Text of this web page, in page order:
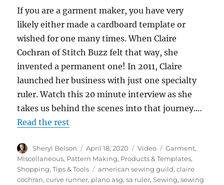
If you are a garment maker, you have very
likely either made a cardboard template or
wished for one many times. When Claire
Cochran of Stitch Buzz felt that way, she
invented a permanent one! In 2011, Claire
launched her business with just one specialty
ruler. Watch this 20 minute interview as she
takes us behind the scenes into that journey.…
Read the rest
Author
Sheryl Belson
Posted
on
April 18, 2020 Format
Video Categories
Garment,
Miscellaneous, Pattern Making, Products & Templates,
Shopping,Tips & Tools Tags
american sewing guild,claire
cochran,curve runner, plano asg,sa ruler,Sewing,sewing